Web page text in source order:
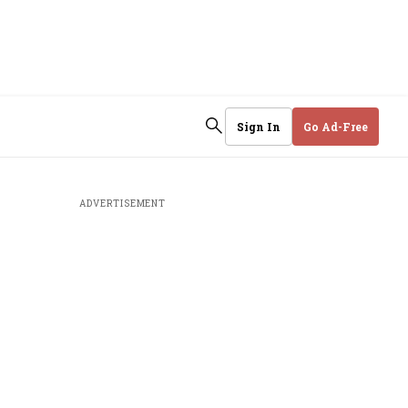
Sign In Go Ad-Free
ADVERTISEMENT